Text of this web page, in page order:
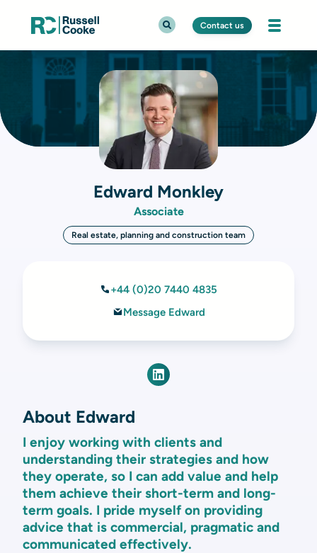
Contact us
Edward Monkley
Associate
Real estate, planning and construction team
+44 (0)20 7440 4835
Message Edward
About Edward
I enjoy working with clients and
understanding their strategies and how
they operate, so I can add value and help
them achieve their short-term and long-
term goals. I pride myself on providing
advice that is commercial, pragmatic and
communicated effectively.